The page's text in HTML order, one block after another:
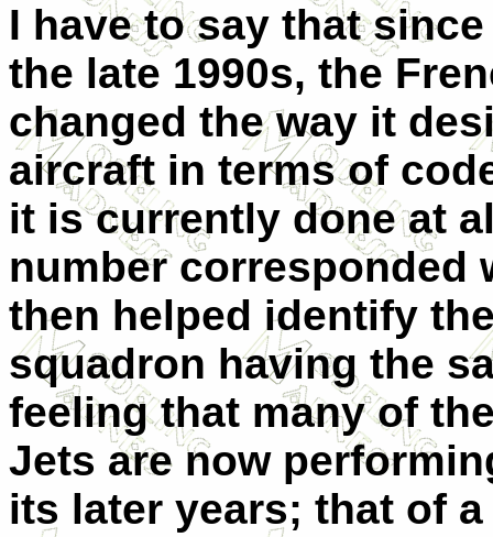
I have to say that
the late 1990s, the
changed the way it
aircraft in terms of
it is currently done at
number corresponded
then helped identify
squadron having the
feeling that many of
Jets are now
its later years; that of